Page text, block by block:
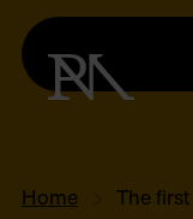
Home The